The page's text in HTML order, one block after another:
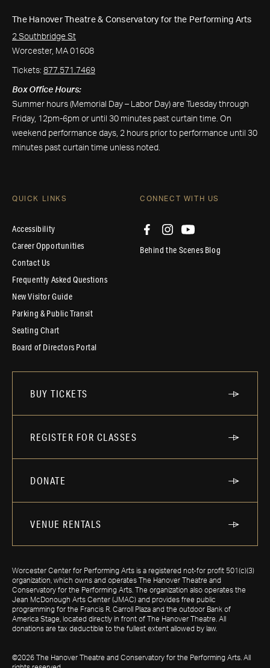
The Hanover Theatre & Conservatory for the Performing Arts
2 Southbridge St
Worcester, MA 01608
Tickets: 877.571.7469
Box Office Hours:
Summer hours (Memorial Day – Labor Day) are Tuesday through
Friday, 12pm-6pm or until 30 minutes past curtain time. On
weekend performance days, 2 hours prior to performance until 30
minutes past curtain time unless noted.
QUICK LINKS
Accessibility
Career Opportunities
Contact Us
Frequently Asked Questions
New Visitor Guide
Parking & Public Transit
Seating Chart
Board of Directors Portal
CONNECT WITH US
Behind the Scenes Blog
BUY TICKETS
REGISTER FOR CLASSES
DONATE
VENUE RENTALS
Worcester Center for Performing Arts is a registered not-for profit 501(c)(3)
organization, which owns and operates The Hanover Theatre and
Conservatory for the Performing Arts. The organization also operates the
Jean McDonough Arts Center (JMAC) and provides free public
programming for the Francis R. Carroll Plaza and the outdoor Bank of
America Stage, located directly in front of The Hanover Theatre. All
donations are tax deductible to the fullest extent allowed by law.
©2026 The Hanover Theatre and Conservatory for the Performing Arts. All